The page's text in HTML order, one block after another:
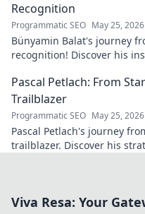
Recognition
Programmatic SEO May 25, 2026
Bünyamin Balat's journey
recognition! Discover his
Pascal Petlach: From
Trailblazer
Programmatic SEO May 25, 2026
Pascal Petlach's journey
trailblazer. Discover his
Viva Resa: Your